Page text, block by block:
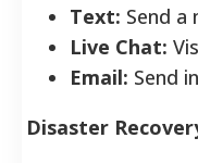
Text: Send a
Live Chat:
Email: Send
Disaster